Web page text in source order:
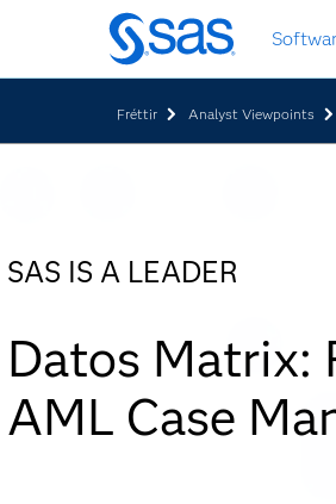
Skip
to
main
Fréttir Analyst Viewpoints
SAS IS A LEADER
Datos Matrix:
AML Case